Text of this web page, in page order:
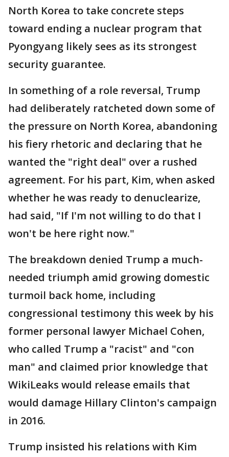
North Korea to take concrete steps
toward ending a nuclear program that
Pyongyang likely sees as its strongest
security guarantee.
In something of a role reversal, Trump
had deliberately ratcheted down some of
the pressure on North Korea, abandoning
his fiery rhetoric and declaring that he
wanted the "right deal" over a rushed
agreement. For his part, Kim, when asked
whether he was ready to denuclearize,
had said, "If I'm not willing to do that I
won't be here right now."
The breakdown denied Trump a much-
needed triumph amid growing domestic
turmoil back home, including
congressional testimony this week by his
former personal lawyer Michael Cohen,
who called Trump a "racist" and "con
man" and claimed prior knowledge that
WikiLeaks would release emails that
would damage Hillary Clinton's campaign
in 2016.
Trump insisted his relations with Kim